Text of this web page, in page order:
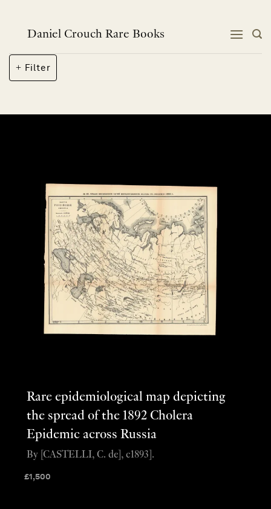
contentDaniel Crouch Rare Books
Filter
Rare epidemiological map depicting
the spread of the 1892 Cholera
Epidemic across Russia
£1,500
By [CASTELLI, C. de], c1893].